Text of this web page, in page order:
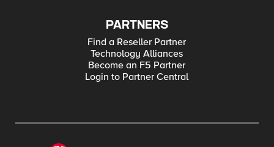
PARTNERS
Find a Reseller Partner
Technology Alliances
Become an F5 Partner
Login to Partner Central